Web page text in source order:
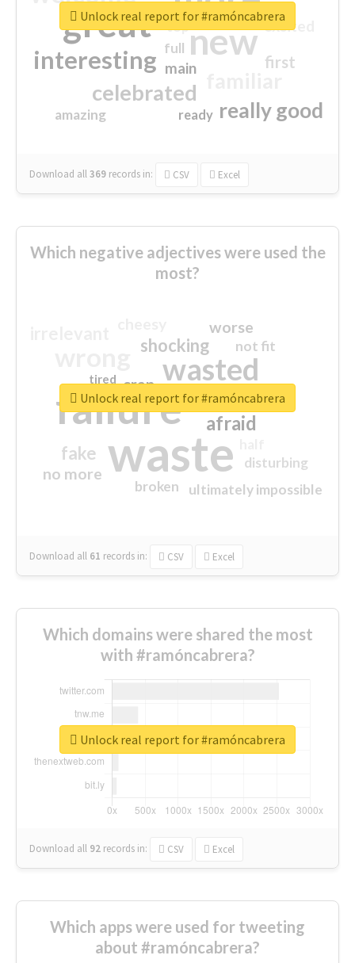
great new
interesting
celebrated
really good
first
excited
main
amazing
top
full
ready
Download all369 records in: CSV Excel
Unlock real report for #ramóncabrera
Which negative adjectives were used the
most?
waste
failure
wasted
sorry
afraid
shocking
fake
worse
no more
crap
ultimately impossible
not fit
disturbing
closed
broken
tired
Download all 61 records in: CSV Excel
Unlock real report for #ramóncabrera
Which domains were shared the most
with #ramóncabrera?
Download all 92 records in: CSV Excel
Unlock real report for #ramóncabrera
Which apps were used for tweeting
about #ramóncabrera?